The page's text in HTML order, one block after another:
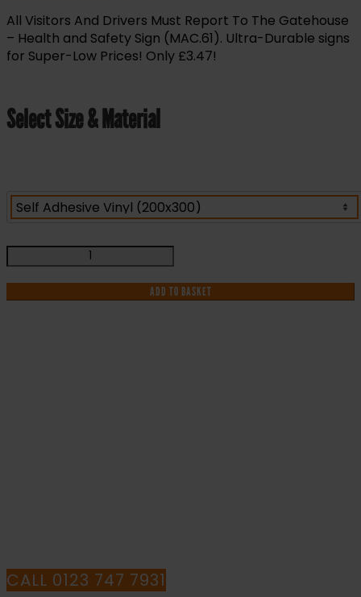
All Visitors And Drivers Must Report To The Gatehouse
– Health and Safety Sign (MAC.61). Ultra-Durable signs
for Super-Low Prices! Only £3.47!
Select Size & Material
All
Visitors
And
Drivers
ADD TO BASKET
CALL 0123 747 7931